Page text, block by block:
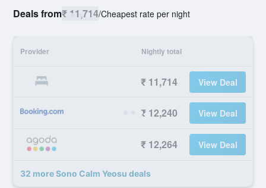
Deals from₹ 11,714/Cheapest rate per night
Provider Nightly total
₹ 11,714 View Deal
₹ 12,240 View Deal
₹ 12,264 View Deal
32 more Sono Calm Yeosu deals